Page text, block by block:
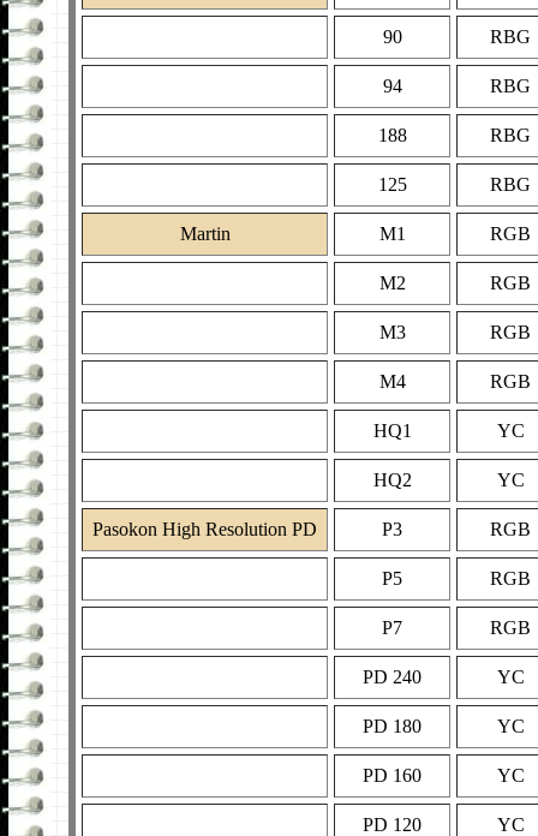
90 RBG
94 RBG
188 RBG
125 RBG
Martin M1 RGB
M2 RGB
M3 RGB
M4 RGB
HQ1 YC
HQ2 YC
Pasokon High Resolution PD P3 RGB
P5 RGB
P7 RGB
PD 240 YC
PD 180 YC
PD 160 YC
PD 120 YC